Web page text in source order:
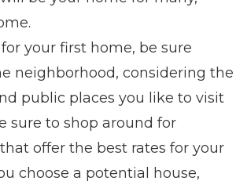
your first home, be sure
neighborhood, considering the
public places you like to visit
sure to shop around for
offer the best rates for your
choose a potential house,